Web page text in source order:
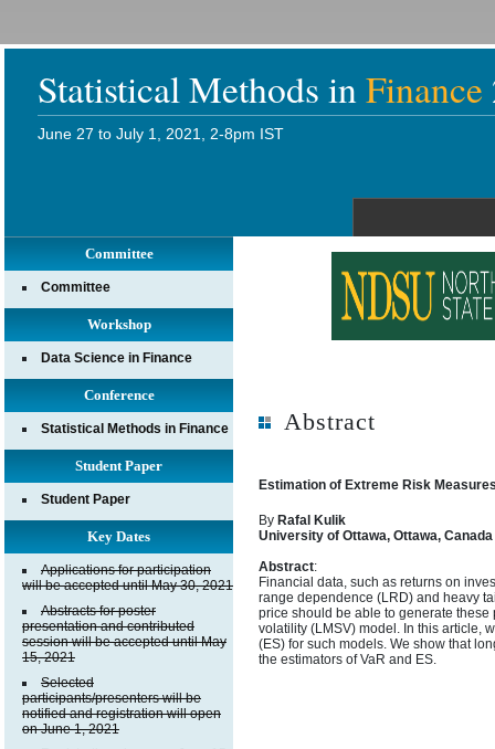
Statistical Methods inFinance
June 27 to July 1, 2021, 2-8pm IST
Abstract
Estimation of Extreme Risk
By Rafal Kulik
University of Ottawa, Ottawa, Canada
Abstract:
Financial data, such as returns on
range dependence (LRD) and heavy
price should be able to generate
volatility (LMSV) model. In this article,
(ES) for such models. We show that
the estimators of VaR and ES.
Committee
Committee
Workshop
Data Science in Finance
Conference
Statistical Methods in Finance
Student Paper
Student Paper
Key Dates
Applications for participation
will be accepted until May 30, 2021
Abstracts for poster
presentation and contributed
session will be accepted until May
15, 2021
Selected
participants/presenters will be
notified and registration will open
on June 1, 2021